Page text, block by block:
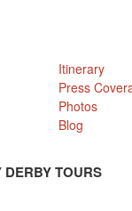
Itinerary
Press
Photos
Blog
TOURS